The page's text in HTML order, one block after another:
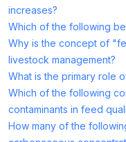
increases?
Which of the following
Why is the concept of
livestock management?
What is the primary role
Which of the following
contaminants in feed
How many of the